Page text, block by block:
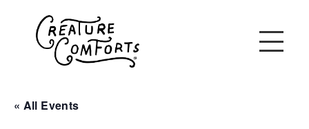
« All Events